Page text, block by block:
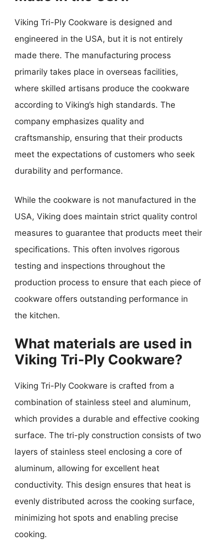
Viking Tri-Ply Cookware is designed and
engineered in the USA, but it is not entirely
made there. The manufacturing process
primarily takes place in overseas facilities,
where skilled artisans produce the cookware
according to Viking’s high standards. The
company emphasizes quality and
craftsmanship, ensuring that their products
meet the expectations of customers who seek
durability and performance.
While the cookware is not manufactured in the
USA, Viking does maintain strict quality control
measures to guarantee that products meet their
specifications. This often involves rigorous
testing and inspections throughout the
production process to ensure that each piece of
cookware offers outstanding performance in
the kitchen.
What materials are used in
Viking Tri-Ply Cookware?
Viking Tri-Ply Cookware is crafted from a
combination of stainless steel and aluminum,
which provides a durable and effective cooking
surface. The tri-ply construction consists of two
layers of stainless steel enclosing a core of
aluminum, allowing for excellent heat
conductivity. This design ensures that heat is
evenly distributed across the cooking surface,
minimizing hot spots and enabling precise
cooking.